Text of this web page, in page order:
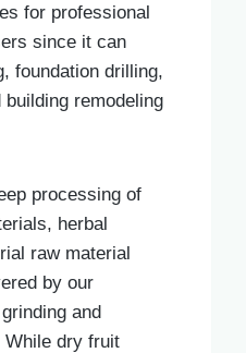
for professional
since it can
foundation drilling,
remodeling
processing of
herbal
raw material
by our
and
While dry fruit